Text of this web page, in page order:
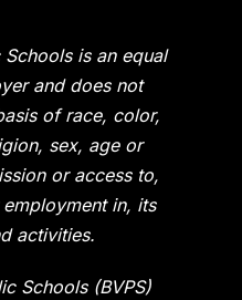
is an equal
and does not
of race, color,
sex, age or
or access to,
in, its
activities.
Schools (BVPS)